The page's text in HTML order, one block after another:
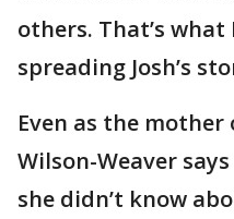
others. That’s
spreading Josh’s
Even as the
Wilson-Weaver
she didn’t know